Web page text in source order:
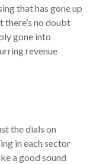
that has gone up
there’s no doubt
gone into
revenue
the dials on
in each sector
a good sound